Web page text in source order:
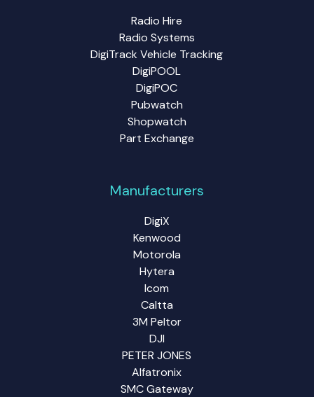
Radio Hire
Radio Systems
DigiTrack Vehicle Tracking
DigiPOOL
DigiPOC
Pubwatch
Shopwatch
Part Exchange
Manufacturers
DigiX
Kenwood
Motorola
Hytera
Icom
Caltta
3M Peltor
DJI
PETER JONES
Alfatronix
SMC Gateway